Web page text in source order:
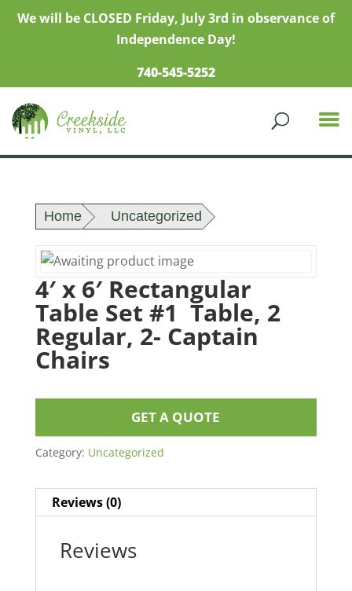
We will be CLOSED Friday, July 3rd in observance of
Independence Day!
740-545-5252
Home Uncategorized
4′ x 6′ Rectangular
Table Set #1 Table, 2
Regular, 2- Captain
Chairs
GET A QUOTE
Category: Uncategorized
Reviews (0)
Reviews